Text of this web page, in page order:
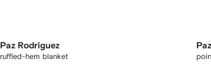
Paz Rodriguez
ruffled-hem blanket